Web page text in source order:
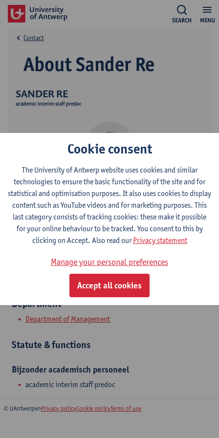
MENU
SEARCH
SANDER RE
academic interim staff predoc
About Sander Re
Contact
Contact
Stadscampus
Show email address
Prinsstraat 13
2000 Antwerpen, BEL
Department
Department of Management
Statute & functions
Bijzonder academisch personeel
academic interim staff predoc
© UAntwerpenPrivacy policyCookie policyTerms of use
Cookie consent
The University of Antwerp website uses cookies and similar
technologies to ensure the basic functionality of the site and for
statistical and optimisation purposes. It also uses cookies to display
content such as YouTube videos and for marketing purposes. This
last category consists of tracking cookies: these make it possible
for your online behaviour to be tracked. You consent to this by
clicking on Accept. Also read ourPrivacy statement
Manage your personal preferences
Accept all cookies